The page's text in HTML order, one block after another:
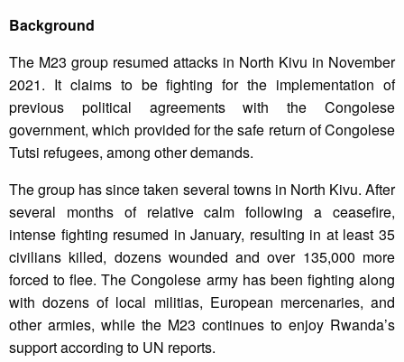
Background
The M23 group resumed attacks in North Kivu in November
2021. It claims to be fighting for the implementation of
previous political agreements with the Congolese
government, which provided for the safe return of Congolese
Tutsi refugees, among other demands.
The group has since taken several towns in North Kivu. After
several months of relative calm following a ceasefire,
intense fighting resumed in January, resulting in at least 35
civilians killed, dozens wounded and over 135,000 more
forced to flee. The Congolese army has been fighting along
with dozens of local militias, European mercenaries, and
other armies, while the M23 continues to enjoy Rwanda’s
support according to UN reports.